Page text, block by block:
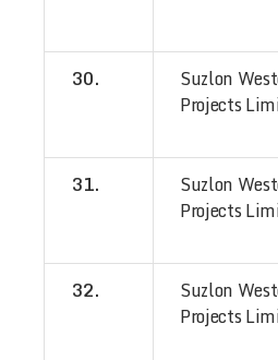
30.
Suzlon
Projects
31.
Suzlon
Projects
32.
Suzlon
Projects